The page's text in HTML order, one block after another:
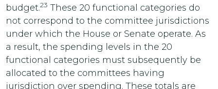
budget.23 These 20 functional categories do
not correspond to the committee jurisdictions
under which the House or Senate operate. As
a result, the spending levels in the 20
functional categories must subsequently be
allocated to the committees having
jurisdiction over spending. These totals are